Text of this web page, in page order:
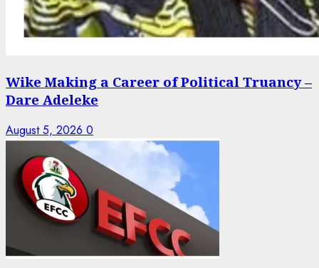
Wike Making a Career of Political Truancy –
Dare Adeleke
August 5, 2026 0